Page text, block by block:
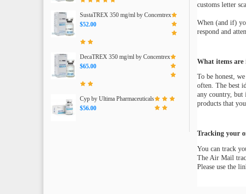
SustaTREX 350 mg/ml by Concentrex
$52.00
DecaTREX 350 mg/ml by Concentrex
$65.00
Cyp by Ultima Pharmaceuticals
$56.00
customs letter
When (and if)
respond and
What items
To be honest,
often. The best
any country, but
products that
Tracking your
You can track
The Air Mail
Please use the